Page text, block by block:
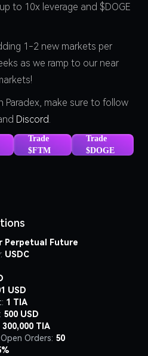
to 10x leverage and $DOGE
1-2 new markets per
as we ramp to our near
Paradex, make sure to follow
Discord.
Trade
$FTM
Trade
$DOGE
Perpetual Future
USDC
USD
1 TIA
500 USD
300,000 TIA
Orders: 50